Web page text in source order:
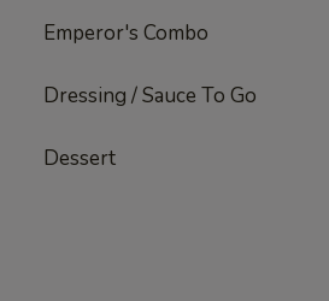
Emperor's Combo
Dressing / Sauce To Go
Dessert